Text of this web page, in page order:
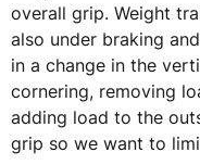
overall grip. Weight
also under braking
in a change in the
cornering, removing
adding load to the
grip so we want to